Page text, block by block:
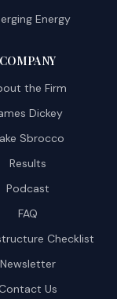
Energy
COMPANY
the Firm
Dickey
Sbrocco
Results
Podcast
FAQ
Checklist
Newsletter
Contact Us